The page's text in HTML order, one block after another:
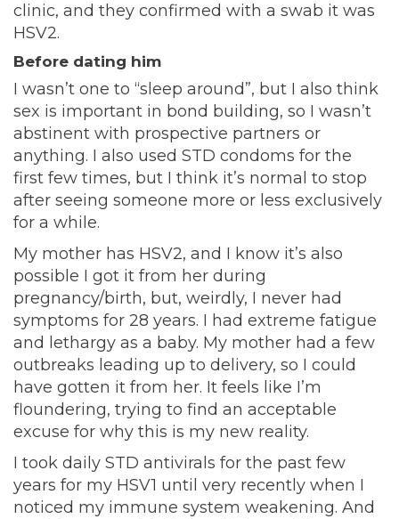
clinic, and they confirmed with a swab it was
HSV2.
Before dating him
I wasn’t one to “sleep around”, but I also think
sex is important in bond building, so I wasn’t
abstinent with prospective partners or
anything. I also used STD condoms for the
first few times, but I think it’s normal to stop
after seeing someone more or less exclusively
for a while.
My mother has HSV2, and I know it’s also
possible I got it from her during
pregnancy/birth, but, weirdly, I never had
symptoms for 28 years. I had extreme fatigue
and lethargy as a baby. My mother had a few
outbreaks leading up to delivery, so I could
have gotten it from her. It feels like I’m
floundering, trying to find an acceptable
excuse for why this is my new reality.
I took daily STD antivirals for the past few
years for my HSV1 until very recently when I
noticed my immune system weakening. And